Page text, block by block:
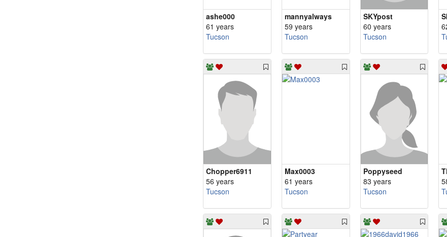
ashe000
61 years
Tucson
mannyalways
59 years
Tucson
SKYpost
60 years
Tucson
Chopper6911
56 years
Tucson
Max0003
61 years
Tucson
Poppyseed
83 years
Tucson